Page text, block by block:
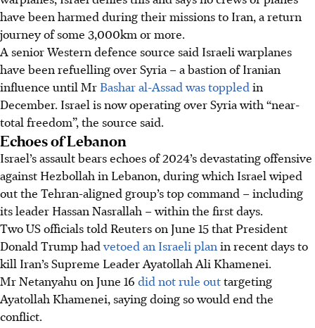
have been harmed during their missions to Iran, a return
journey of some 3,000km or more.
A senior Western defence source said Israeli warplanes
have been refuelling over Syria – a bastion of Iranian
influence until Mr Bashar al-Assad was toppled in
December. Israel is now operating over Syria with “near-
total freedom”, the source said.
Echoes of Lebanon
Israel’s assault bears echoes of 2024’s devastating offensive
against Hezbollah in Lebanon, during which Israel wiped
out the Tehran-aligned group’s top command – including
its leader Hassan Nasrallah – within the first days.
Two US officials told Reuters on June 15 that President
Donald Trump hadvetoed an Israeli plan in recent days to
kill Iran’s Supreme Leader Ayatollah Ali Khamenei.
Mr Netanyahu on June 16 did not rule outtargeting
Ayatollah Khamenei, saying doing so would end the
conflict.